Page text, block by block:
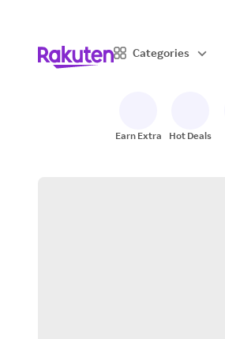
Categories
Earn Extra Hot Deals